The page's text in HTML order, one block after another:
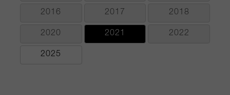
2016 2017 2018
2020 2021 2022
2025